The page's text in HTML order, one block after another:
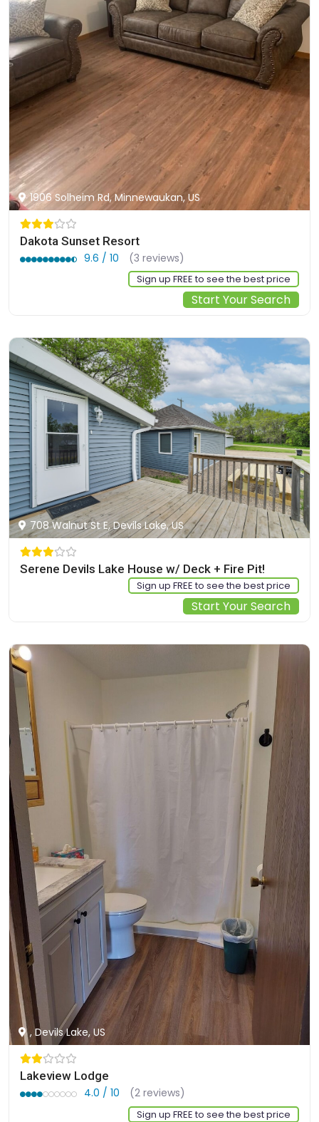
1906 Solheim Rd, Minnewaukan, US
Dakota Sunset Resort
9.6 / 10
(3 reviews)
Sign up FREE to see the best price
Start Your Search
708 Walnut St E, Devils Lake, US
Serene Devils Lake House w/ Deck + Fire Pit!
Sign up FREE to see the best price
Start Your Search
, Devils Lake, US
Lakeview Lodge
4.0 / 10
(2 reviews)
Sign up FREE to see the best price